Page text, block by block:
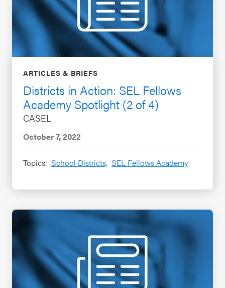
ARTICLES & BRIEFS
Districts in Action: SEL Fellows
Academy Spotlight (2 of 4)
CASEL
October 7, 2022
Topics: School Districts, SEL Fellows Academy